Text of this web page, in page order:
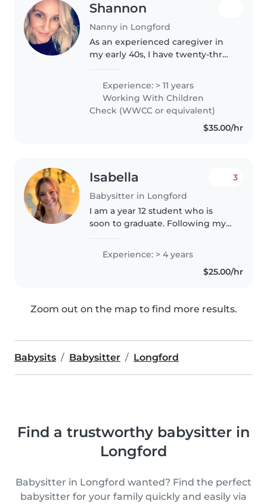
Shannon
Nanny in Longford
As an experienced caregiver in
my early 40s, I have twenty-three
children as I was fortunate
enough to stay at home with our
four children. My eldest..
Experience: > 11 years
Working With Children
Check (WWCC or equivalent)
$35.00/hr
Isabella
Babysitter in Longford
3
I am a year 12 student who is
soon to graduate. Following my
bachelor of nursing at UTAS,
wanting to specialise in
midwifery/paediatrics . I am
Experience: > 4 years
$25.00/hr
Zoom out on the map to find more results.
Babysits Babysitter Longford
Find a trustworthy babysitter in
Longford
Babysitter in Longford wanted? Find the perfect
babysitter for your family quickly and easily via